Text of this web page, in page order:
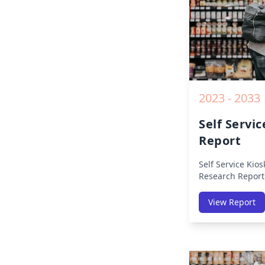
2023 - 2033
Self
Report
Self Service
Research
Middle East
America,
East & Africa,
Opportunities
View Report